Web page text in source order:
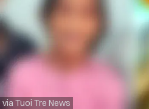
via Tuoi Tre News